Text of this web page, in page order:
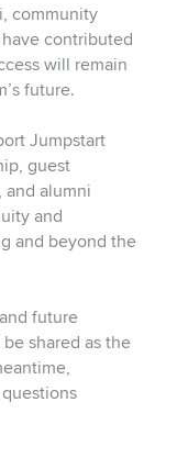
community
contributed
will remain
future.
Jumpstart
guest
and alumni
and
and beyond the
future
shared as the